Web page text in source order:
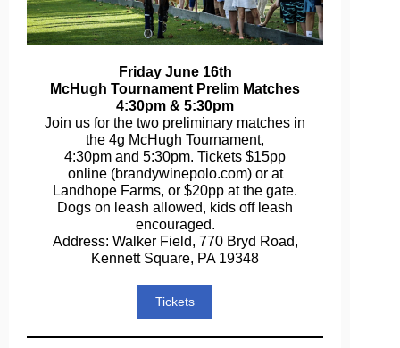
Friday June 16th
McHugh Tournament Prelim Matches
4:30pm & 5:30pm
Join us for the two preliminary matches in
the 4g McHugh Tournament,
4:30pm and 5:30pm. Tickets $15pp
online (brandywinepolo.com) or at
Landhope Farms, or $20pp at the gate.
Dogs on leash allowed, kids off leash
encouraged.
Address: Walker Field, 770 Bryd Road,
Kennett Square, PA 19348
Tickets